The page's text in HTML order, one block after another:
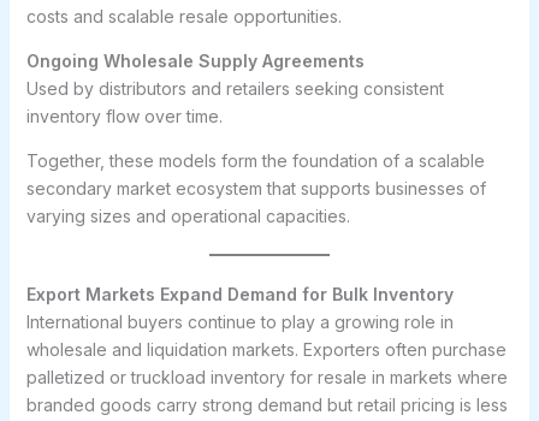
costs and scalable resale opportunities.
Ongoing Wholesale Supply Agreements
Used by distributors and retailers seeking consistent
inventory flow over time.
Together, these models form the foundation of a scalable
secondary market ecosystem that supports businesses of
varying sizes and operational capacities.
Export Markets Expand Demand for Bulk Inventory
International buyers continue to play a growing role in
wholesale and liquidation markets. Exporters often purchase
palletized or truckload inventory for resale in markets where
branded goods carry strong demand but retail pricing is less